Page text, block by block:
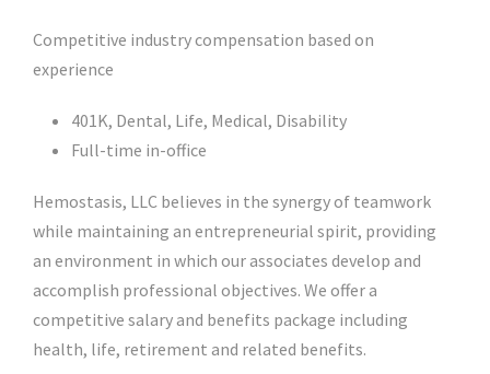
Competitive industry compensation based on
experience
401K, Dental, Life, Medical, Disability
Full-time in-office
Hemostasis, LLC believes in the synergy of teamwork
while maintaining an entrepreneurial spirit, providing
an environment in which our associates develop and
accomplish professional objectives. We offer a
competitive salary and benefits package including
health, life, retirement and related benefits.